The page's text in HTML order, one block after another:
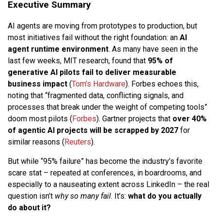
Executive Summary
AI agents are moving from prototypes to production, but
most initiatives fail without the right foundation: an AI
agent runtime environment. As many have seen in the
last few weeks, MIT research, found that 95% of
generative AI pilots fail to deliver measurable
business impact (Tom’s Hardware). Forbes echoes this,
noting that “fragmented data, conflicting signals, and
processes that break under the weight of competing tools”
doom most pilots ( Forbes). Gartner projects that over 40%
of agentic AI projects will be scrapped by 2027 for
similar reasons ( Reuters).
But while “95% failure” has become the industry’s favorite
scare stat – repeated at conferences, in boardrooms, and
especially to a nauseating extent across LinkedIn – the real
question isn’t why so many fail. It’s: what do you actually
do about it?